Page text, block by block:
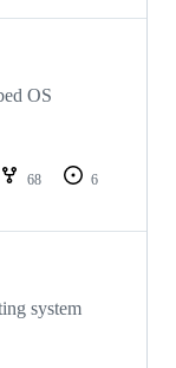
OS
68
6
system